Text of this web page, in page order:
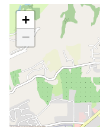
+
−